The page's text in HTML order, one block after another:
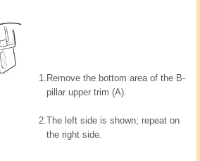
1. Remove the bottom area of the B-
pillar upper trim (A).
2.The left side is shown; repeat on
the right side.